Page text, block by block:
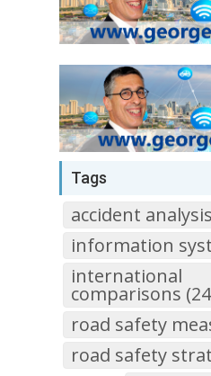
Tags
accident
information
international
comparisons
road safety
road safety